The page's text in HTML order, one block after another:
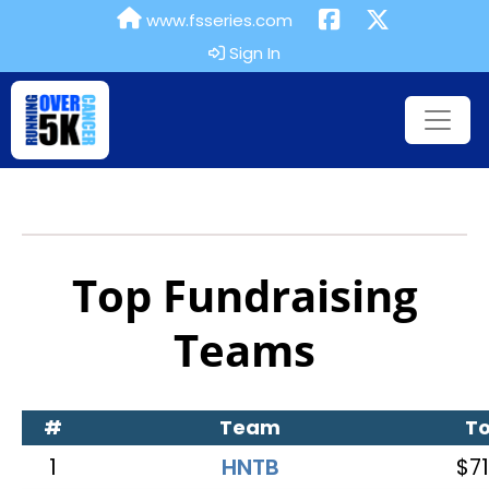
www.fsseries.com
Sign In
Top Fundraising
Teams
# Team
1 HNTB